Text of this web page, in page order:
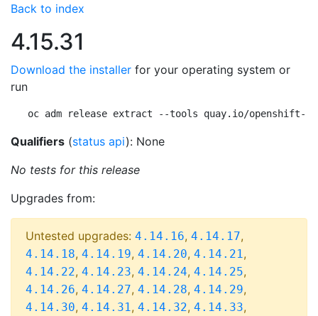
Back to index
4.15.31
Download the installer for your operating system or
run
oc adm release extract --tools quay.io/openshift-
Qualifiers (status api): None
No tests for this release
Upgrades from:
Untested upgrades: 4.14.16, 4.14.17,
4.14.18, 4.14.19, 4.14.20, 4.14.21,
4.14.22, 4.14.23, 4.14.24, 4.14.25,
4.14.26, 4.14.27, 4.14.28, 4.14.29,
4.14.30, 4.14.31, 4.14.32, 4.14.33,